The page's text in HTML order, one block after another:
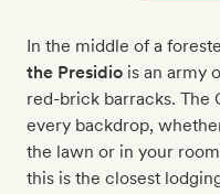
In the middle of a
the Presidio is an army
red-brick barracks. The
every backdrop,
the lawn or in your
this is the closest